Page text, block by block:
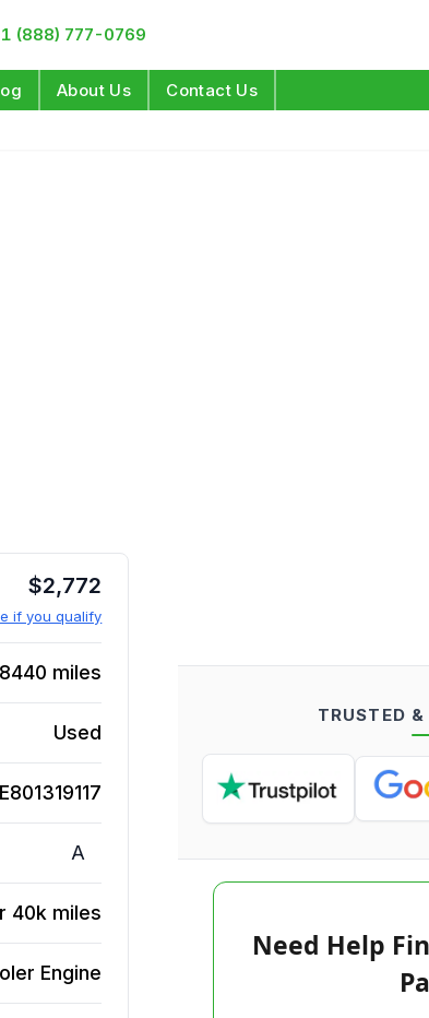
(888) 777-0769
About Us Contact Us
$2,772
if you qualify
miles
Used
A
40k miles
Engine
TRUSTED
Need Help